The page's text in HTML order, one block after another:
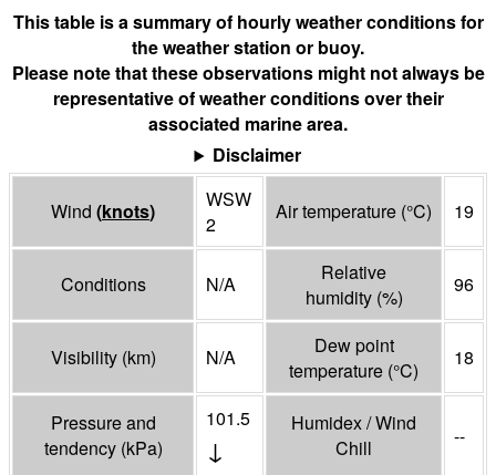
This table is a summary of hourly weather conditions for
the weather station or buoy.
Please note that these observations might not always be
representative of weather conditions over their
associated marine area.
Disclaimer
Wind (knots)
WSW
2
Air temperature (°C) 19
Conditions N/A
Relative
humidity (%)
96
Visibility (km) N/A
Dew point
temperature (°C)
18
Pressure and
tendency (kPa)
101.5
↓
Humidex / Wind
Chill
--